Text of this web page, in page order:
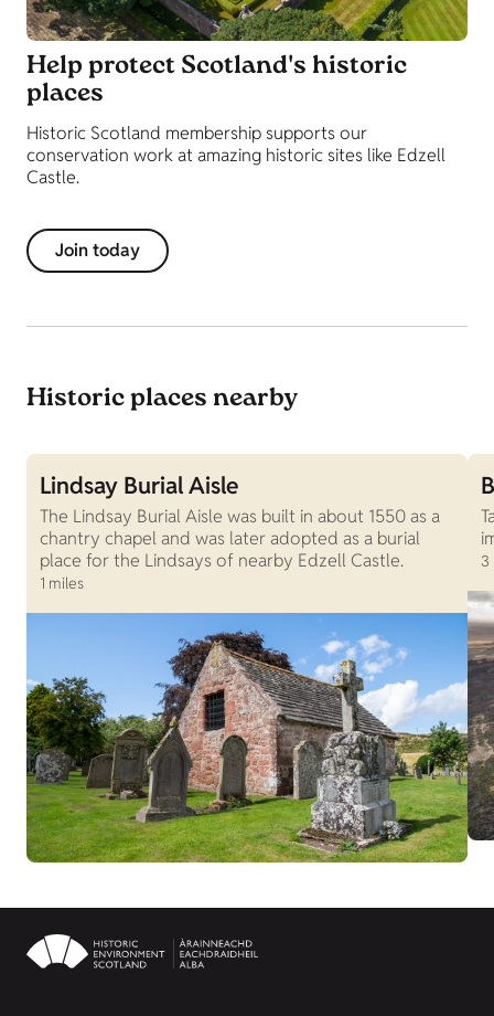
Help protect Scotland's historic
places
Historic Scotland membership supports our
conservation work at amazing historic sites like Edzell
Castle.
Join today
Historic places nearby
Lindsay Burial Aisle
The Lindsay Burial Aisle was built in about 1550 as a
chantry chapel and was later adopted as a burial
place for the Lindsays of nearby Edzell Castle.
1 miles
3